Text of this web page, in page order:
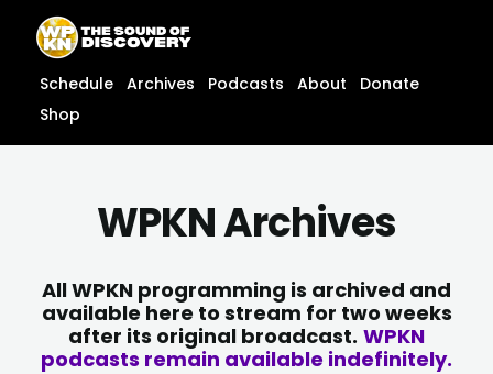
content
content
Schedule Archives Podcasts About
Donate
Shop
WPKN Archives
All WPKN programming is archived and
available here to stream for two weeks
after its original broadcast. WPKN
podcasts remain available indefinitely.